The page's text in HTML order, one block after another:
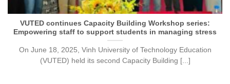
VUTED continues Capacity Building Workshop series:
Empowering staff to support students in managing stress
On June 18, 2025, Vinh University of Technology Education
(VUTED) held its second Capacity Building [...]